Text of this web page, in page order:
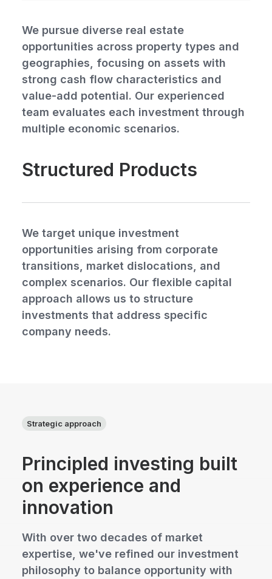
We pursue diverse real estate
opportunities across property types and
geographies, focusing on assets with
strong cash flow characteristics and
value-add potential. Our experienced
team evaluates each investment through
multiple economic scenarios.
Structured Products
We target unique investment
opportunities arising from corporate
transitions, market dislocations, and
complex scenarios. Our flexible capital
approach allows us to structure
investments that address specific
company needs.
Strategic approach
Principled investing built
on experience and
innovation
With over two decades of market
expertise, we've refined our investment
philosophy to balance opportunity with